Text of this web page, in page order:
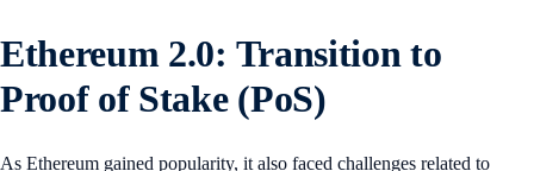
Ethereum 2.0: Transition to
Proof of Stake (PoS)
As Ethereum gained popularity, it also faced challenges related to